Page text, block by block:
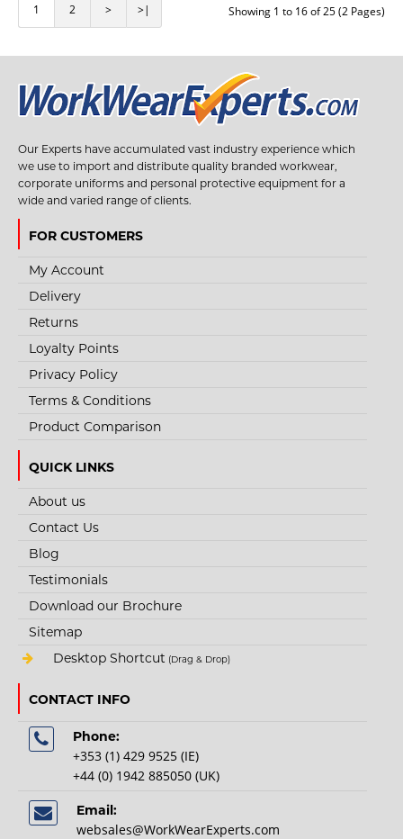
NEEDLE & CUT 5 PROTECTION SLEEVE
Needlestick and cut resistant arm guard made of SuperFabric brand
€106.25
+Add to compare
+Add to wishlist
1 2 > >| Showing 1 to 16 of 25 (2 Pages)
Our Experts have accumulated vast industry experience which
we use to import and distribute quality branded workwear,
corporate uniforms and personal protective equipment for a
wide and varied range of clients.
FOR CUSTOMERS
My Account
Delivery
Returns
Loyalty Points
Privacy Policy
Terms & Conditions
Product Comparison
QUICK LINKS
About us
Contact Us
Blog
Testimonials
Download our Brochure
Sitemap
Desktop Shortcut (Drag & Drop)
CONTACT INFO
Phone:
+353 (1) 429 9525 (IE)
+44 (0) 1942 885050 (UK)
Email:
websales@WorkWearExperts.com